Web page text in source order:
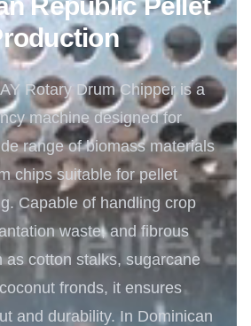
Rotary Drum Chipper is a
machine designed for
range of biomass materials
chips suitable for pellet
Capable of handling crop
waste, and fibrous
as cotton stalks, sugarcane
fronds, it ensures
and durability. In Dominican